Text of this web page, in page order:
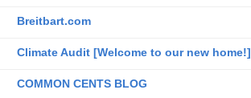
Breitbart.com
Climate Audit [Welcome to our new home!]
COMMON CENTS BLOG